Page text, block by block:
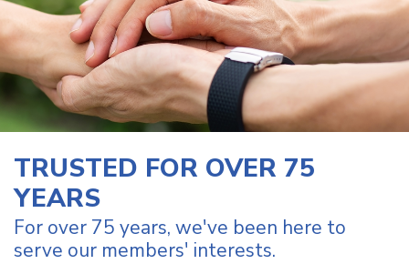
TRUSTED FOR OVER 75
YEARS
For over 75 years, we've been here to
serve our members' interests.